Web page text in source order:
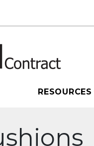
RESOURCES